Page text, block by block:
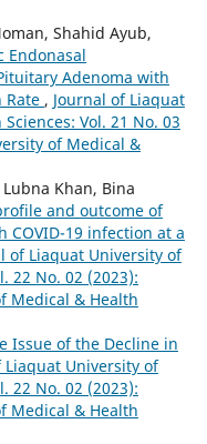
Shahid Ayub,
Endonasal
Adenoma with
Rate , Journal of Liaquat
Vol. 21 No. 03
of Medical &
Khan, Bina
and outcome of
COVID-19 infection at a
of Liaquat University of
22 No. 02 (2023):
Medical & Health
Issue of the Decline in
Liaquat University of
22 No. 02 (2023):
Medical & Health